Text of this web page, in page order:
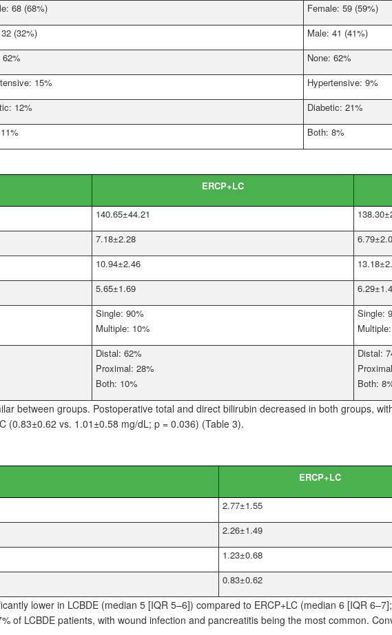
68 (68%)
Female: 59 (59%)
(32%)
Male: 41 (41%)
62%
None: 62%
15%
Hypertensive: 9%
12%
Diabetic: 21%
Both: 8%
ERCP+LC
140.65±44.21
7.18±2.28
10.94±2.46
5.65±1.69
Single: 90%
Multiple: 10%
Single:
Distal: 62%
Proximal: 28%
Both: 10%
Distal:
Both:
between groups. Postoperative total and direct bilirubin decreased in both groups,
(0.83±0.62 vs. 1.01±0.58 mg/dL; p = 0.036) (Table 3).
ERCP+LC
2.77±1.55
2.26±1.49
1.23±0.68
0.83±0.62
lower in LCBDE (median 5 [IQR 5–6]) compared to ERCP+LC (median 6 [IQR
of LCBDE patients, with wound infection and pancreatitis being the most common.